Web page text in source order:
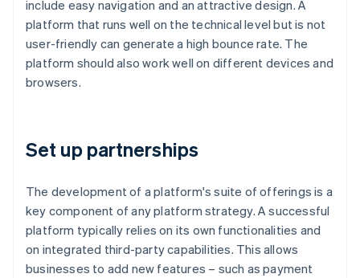
include easy navigation and an attractive design. A
platform that runs well on the technical level but is not
user-friendly can generate a high bounce rate. The
platform should also work well on different devices and
browsers.
Set up partnerships
The development of a platform's suite of offerings is a
key component of any platform strategy. A successful
platform typically relies on its own functionalities and
on integrated third-party capabilities. This allows
businesses to add new features – such as payment